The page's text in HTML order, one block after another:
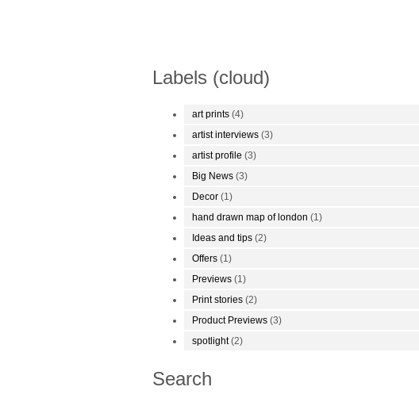
Labels (cloud)
art prints (4)
artist interviews (3)
artist profile (3)
Big News (3)
Decor (1)
hand drawn map of london (1)
Ideas and tips (2)
Offers (1)
Previews (1)
Print stories (2)
Product Previews (3)
spotlight (2)
Search